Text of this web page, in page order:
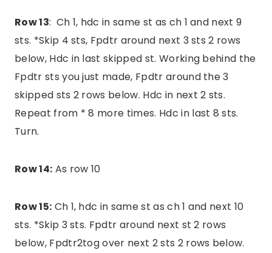
Row 13: Ch 1, hdc in same st as ch 1 and next 9
sts. *Skip 4 sts, Fpdtr around next 3 sts 2 rows
below, Hdc in last skipped st. Working behind the
Fpdtr sts you just made, Fpdtr around the 3
skipped sts 2 rows below. Hdc in next 2 sts.
Repeat from * 8 more times. Hdc in last 8 sts.
Turn.
Row 14: As row 10
Row 15: Ch 1, hdc in same st as ch 1 and next 10
sts. *Skip 3 sts. Fpdtr around next st 2 rows
below, Fpdtr2tog over next 2 sts 2 rows below.